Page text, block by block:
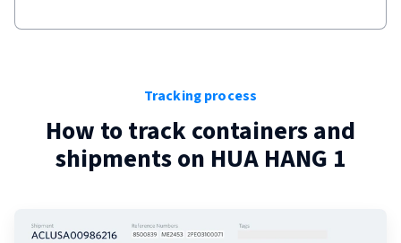
Tracking process
How to track containers and
shipments on HUA HANG 1